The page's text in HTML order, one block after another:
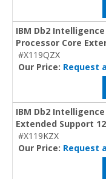
IBM Db2
Processor Core
#X119QZX
Our Price: Request
IBM Db2
Extended Support
#X119KZX
Our Price: Request